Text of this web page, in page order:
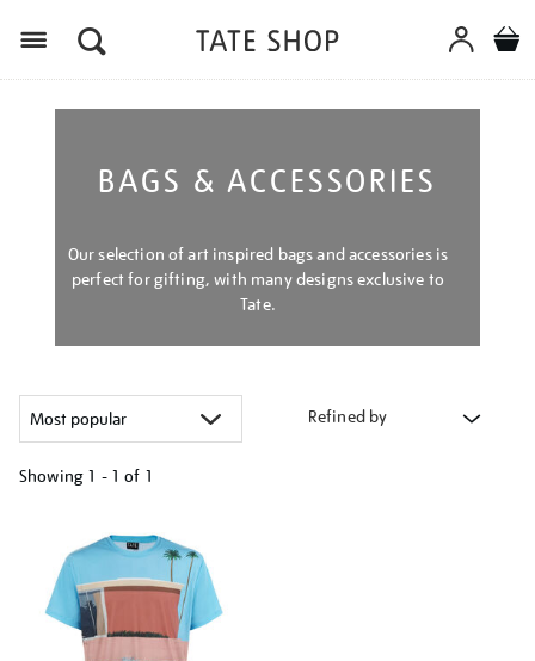
BAGS & ACCESSORIES
Our selection of art inspired bags and accessories is
perfect for gifting, with many designs exclusive to
Tate.
Refined by
Showing 1 - 1 of 1
results